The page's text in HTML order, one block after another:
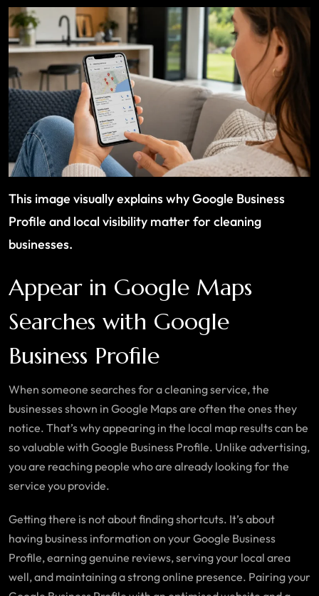
This image visually explains why Google Business
Profile and local visibility matter for cleaning
businesses.
Appear in Google Maps
Searches with Google
Business Profile
When someone searches for a cleaning service, the
businesses shown in Google Maps are often the ones they
notice. That’s why appearing in the local map results can be
so valuable with Google Business Profile. Unlike advertising,
you are reaching people who are already looking for the
service you provide.
Getting there is not about finding shortcuts. It’s about
having business information on your Google Business
Profile, earning genuine reviews, serving your local area
well, and maintaining a strong online presence. Pairing your